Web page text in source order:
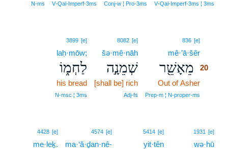
V‑Qal‑Imperf‑3ms ¦ 3ms
Conj‑w ¦ Pro‑3ms
V‑Qal‑Imperf‑3ms
N‑ms
836 [e]
mê·’ā·šêr
מֵאָשֵׁ֖ר 20
Out of Asher
Prep‑m ¦ N‑proper‑ms
8082 [e]
šə·mê·nāh
שְׁמֵנָ֣ה
[shall be] rich
Adj‑fs
3899 [e]
laḥ·mōw;
לַחְמ֑וֹ
his bread
N‑msc ¦ 3ms
1931 [e]
wə·hū
5414 [e]
yit·tên
4574 [e]
ma·‘ă·ḏan·nê-
4428 [e]
me·leḵ.